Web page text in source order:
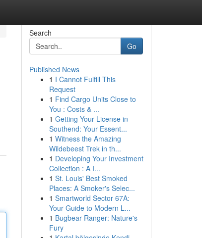
Search
Go
Published News
1 I Cannot Fulfill This
Request
1 Find Cargo Units Close to
You : Costs & ...
1 Getting Your License in
Southend: Your Essent...
1 Witness the Amazing
Wildebeest Trek in th...
1 Developing Your Investment
Collection : A I...
1 St. Louis' Best Smoked
Places: A Smoker's Selec...
1 Smartworld Sector 67A:
Your Guide to Modern L...
1 Bugbear Ranger: Nature's
Fury